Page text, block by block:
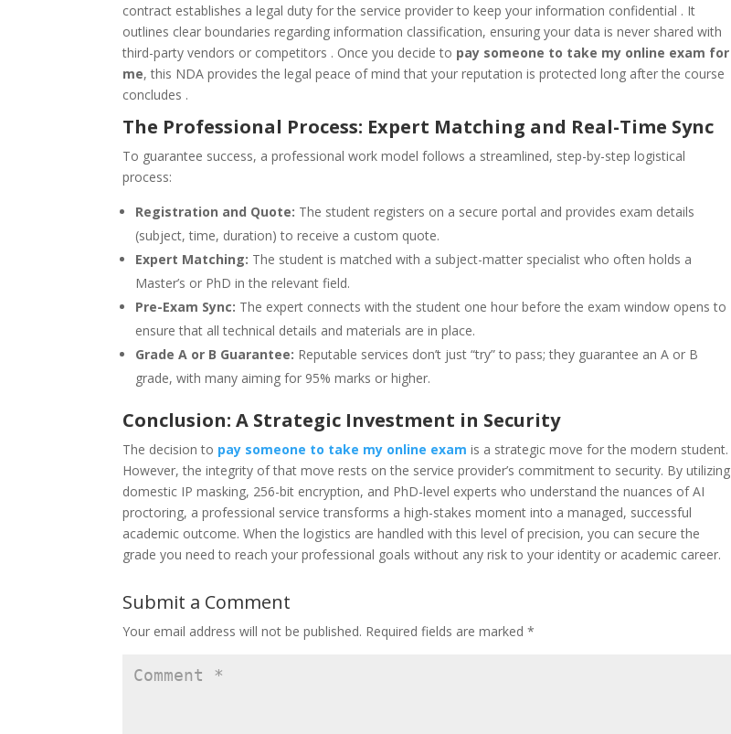
contract establishes a legal duty for the service provider to keep your information confidential . It
outlines clear boundaries regarding information classification, ensuring your data is never shared with
third-party vendors or competitors . Once you decide to pay someone to take my online exam for
me, this NDA provides the legal peace of mind that your reputation is protected long after the course
concludes .
The Professional Process: Expert Matching and Real-Time Sync
To guarantee success, a professional work model follows a streamlined, step-by-step logistical
process:
Registration and Quote: The student registers on a secure portal and provides exam details
(subject, time, duration) to receive a custom quote.
Expert Matching: The student is matched with a subject-matter specialist who often holds a
Master’s or PhD in the relevant field.
Pre-Exam Sync: The expert connects with the student one hour before the exam window opens to
ensure that all technical details and materials are in place.
Grade A or B Guarantee: Reputable services don’t just “try” to pass; they guarantee an A or B
grade, with many aiming for 95% marks or higher.
Conclusion: A Strategic Investment in Security
The decision to pay someone to take my online exam is a strategic move for the modern student.
However, the integrity of that move rests on the service provider’s commitment to security. By utilizing
domestic IP masking, 256-bit encryption, and PhD-level experts who understand the nuances of AI
proctoring, a professional service transforms a high-stakes moment into a managed, successful
academic outcome. When the logistics are handled with this level of precision, you can secure the
grade you need to reach your professional goals without any risk to your identity or academic career.
Submit a Comment
Your email address will not be published. Required fields are marked*